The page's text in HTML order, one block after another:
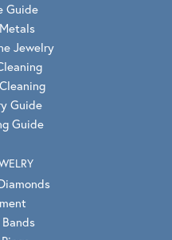
Guide
Jewelry
Guide
Guide